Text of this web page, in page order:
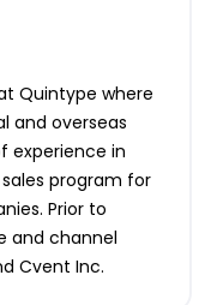
Quintype where
and overseas
experience in
program for
Prior to
and channel
Cvent Inc.